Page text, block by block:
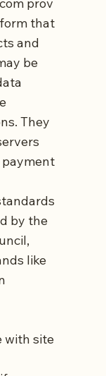
that
and
be
They
by the
like
with site